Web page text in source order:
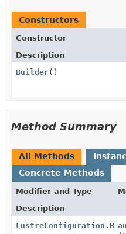
Constructors
Constructor
Description
Builder()
Method Summary
All Methods
Concrete Methods
Modifier and Type
Description